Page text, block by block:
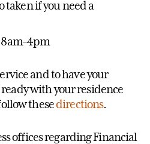
taken if you need a
and to have your
with your residence
thesedirections.
offices regarding Financial